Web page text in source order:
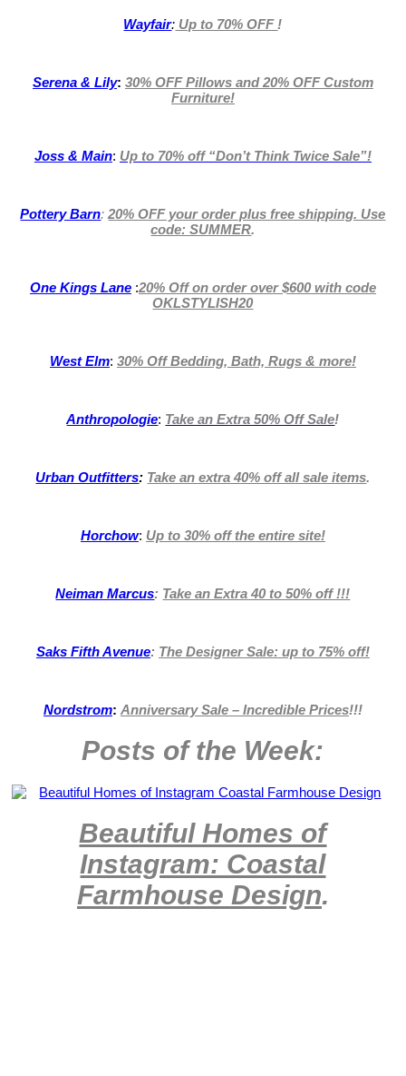
Wayfair: Up to 70% OFF !
Serena & Lily: 30% OFF Pillows and 20% OFF Custom
Furniture!
Joss & Main: Up to 70% off“Don’t Think Twice Sale”!
Pottery Barn: 20% OFF your order plus free shipping. Use
code: SUMMER.
One Kings Lane:20% Off on order over $600 with code
OKLSTYLISH20
West Elm: 30% Off Bedding, Bath, Rugs & more!
Anthropologie: Take an Extra 50% Off Sale!
Urban Outfitters: Take an extra 40% off all sale items.
Horchow: Up to 30% off the entire site!
Neiman Marcus: Take an Extra 40 to 50% off !!!
Saks Fifth Avenue: The Designer Sale: up to 75% off!
Nordstrom: Anniversary Sale – Incredible Prices!!!
Posts of the Week:
Beautiful Homes of
Instagram: Coastal
Farmhouse Design.